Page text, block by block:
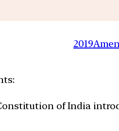
2019
of India